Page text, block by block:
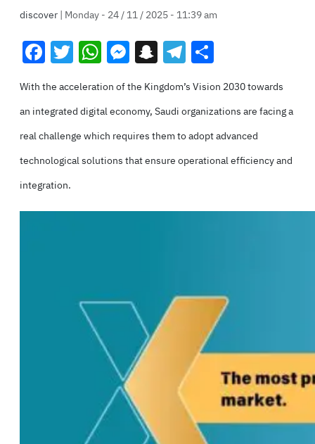
discover| Monday - 24 / 11 / 2025 - 11:39 am
Facebook
Twitter
WhatsApp
Messenger
Snapchat
Telegram
With the acceleration of the Kingdom’s Vision 2030 towards
an integrated digital economy, Saudi organizations are facing a
real challenge which requires them to adopt advanced
technological solutions that ensure operational efficiency and
integration.